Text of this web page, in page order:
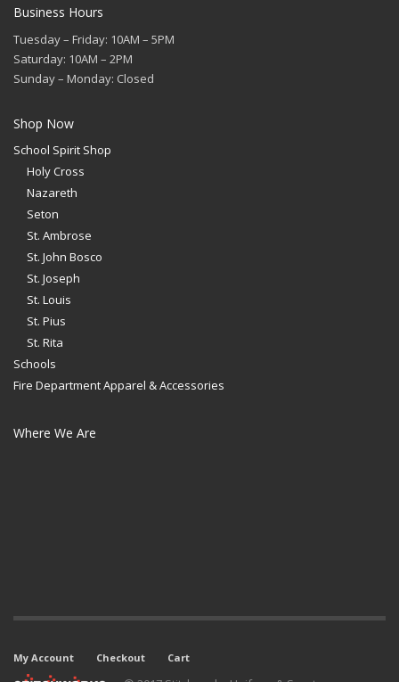
Business Hours
Tuesday – Friday: 10AM – 5PM
Saturday: 10AM – 2PM
Sunday – Monday: Closed
Shop Now
School Spirit Shop
Holy Cross
Nazareth
Seton
St. Ambrose
St. John Bosco
St. Joseph
St. Louis
St. Pius
St. Rita
Schools
Fire Department Apparel & Accessories
Where We Are
My Account Checkout Cart